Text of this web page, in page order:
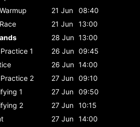
Warmup 21 Jun
08:40
Race 21 Jun
13:00
28 Jun 13:00
1 26 Jun 09:45
26 Jun 14:00
2 27 Jun 09:10
1 27 Jun 09:50
2 27 Jun 10:15
27 Jun 14:00